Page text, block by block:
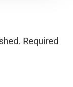
Required